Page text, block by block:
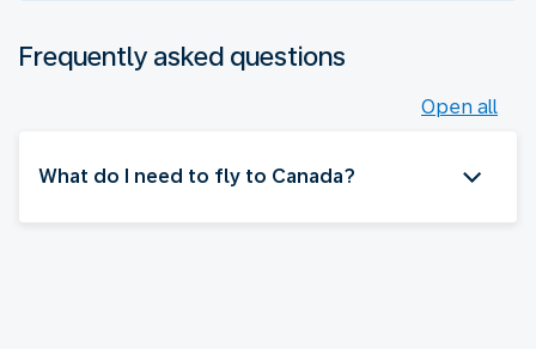
Frequently asked questions
Open all
What do I need to fly to Canada?